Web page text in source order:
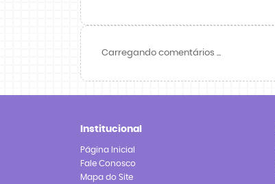
Carregando comentários ...
Institucional
Página Inicial
Fale Conosco
Mapa do Site